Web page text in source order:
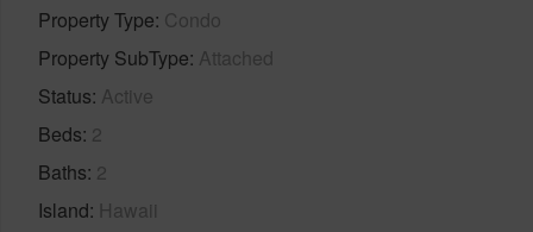
Property Type Condo
Property SubType Attached
Status Active
Beds 2
Baths 2
Island Hawaii